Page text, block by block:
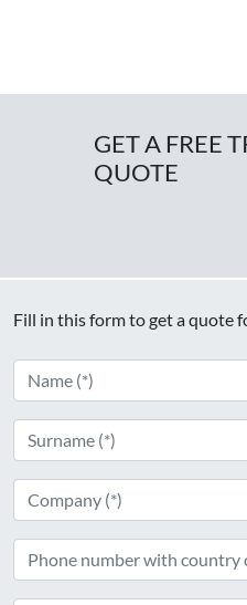
GET A FREE
QUOTE
Fill in this form to get a quote